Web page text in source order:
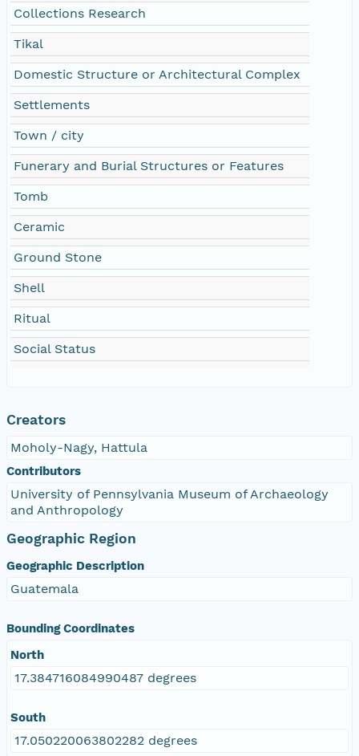
Collections Research
Tikal
Domestic Structure or Architectural Complex
Settlements
Town / city
Funerary and Burial Structures or Features
Tomb
Ceramic
Ground Stone
Shell
Ritual
Social Status
Creators
Moholy-Nagy, Hattula
Contributors
University of Pennsylvania Museum of Archaeology
and Anthropology
Geographic Region
Geographic Description
Guatemala
Bounding Coordinates
North
17.384716084990487 degrees
South
17.050220063802282 degrees